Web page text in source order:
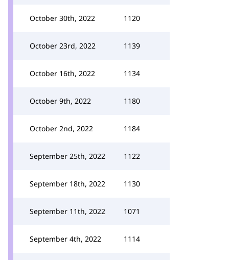
October 30th, 2022 1120
October 23rd, 2022 1139
October 16th, 2022 1134
October 9th, 2022 1180
October 2nd, 2022 1184
September 25th, 2022 1122
September 18th, 2022 1130
September 11th, 2022 1071
September 4th, 2022 1114